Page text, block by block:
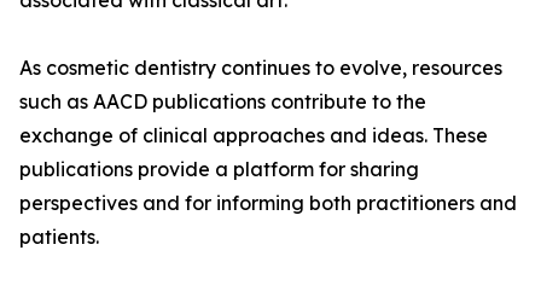
As cosmetic dentistry continues to evolve, resources
such as AACD publications contribute to the
exchange of clinical approaches and ideas. These
publications provide a platform for sharing
perspectives and for informing both practitioners and
patients.